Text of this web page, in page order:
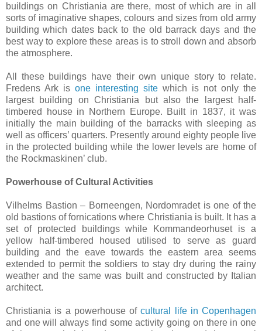
buildings on Christiania are there, most of which are in all
sorts of imaginative shapes, colours and sizes from old army
building which dates back to the old barrack days and the
best way to explore these areas is to stroll down and absorb
the atmosphere.
All these buildings have their own unique story to relate.
Fredens Ark is one interesting site which is not only the
largest building on Christiania but also the largest half-
timbered house in Northern Europe. Built in 1837, it was
initially the main building of the barracks with sleeping as
well as officers’ quarters. Presently around eighty people live
in the protected building while the lower levels are home of
the Rockmaskinen’ club.
Powerhouse of Cultural Activities
Vilhelms Bastion – Borneengen, Nordomradet is one of the
old bastions of fornications where Christiania is built. It has a
set of protected buildings while Kommandeorhuset is a
yellow half-timbered housed utilised to serve as guard
building and the eave towards the eastern area seems
extended to permit the soldiers to stay dry during the rainy
weather and the same was built and constructed by Italian
architect.
Christiania is a powerhouse ofcultural life in Copenhagen
and one will always find some activity going on there in one